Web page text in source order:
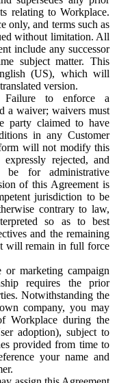
relating to Workplace.
only, and terms such as
without limitation. All
include any successor
subject matter. This
(US), which will
version.
Failure to enforce a
a waiver; waivers must
party claimed to have
in any Customer
will not modify this
rejected, and
for administrative
of this Agreement is
jurisdiction to be
contrary to law,
so as to best
and the remaining
will remain in full force
or marketing campaign
requires the prior
Notwithstanding the
company, you may
Workplace during the
adoption), subject to
provided from time to
your name and